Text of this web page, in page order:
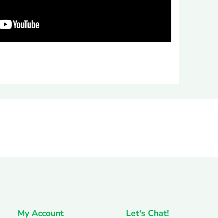
My Account Let's Chat!